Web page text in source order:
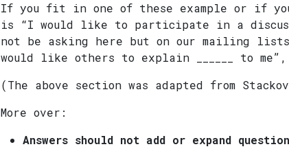
If you fit in one of these example or if
is “I would like to participate in a
not be asking here but on our mailing
would like others to explain ______ to
(The above section was adapted from
More over:
Answers should not add or expand